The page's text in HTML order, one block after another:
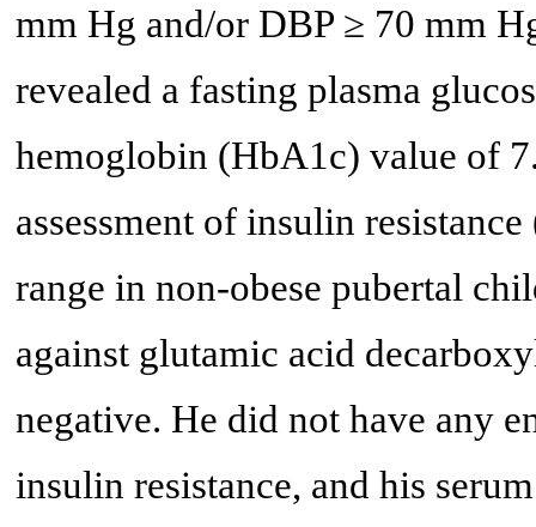
mm Hg and/or DBP ≥ 70 mm
revealed a fasting plasma
hemoglobin (HbA1c) value of
assessment of insulin
range in non-obese pubertal
against glutamic acid
negative. He did not have any
insulin resistance, and his